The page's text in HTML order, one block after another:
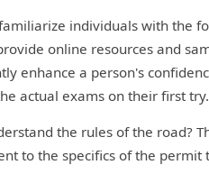
individuals with the
online resources and
enhance a person's
actual exams on their first try.
the rules of the road?
to the specifics of the permit